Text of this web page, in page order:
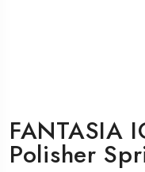
FANTASIA
Polisher